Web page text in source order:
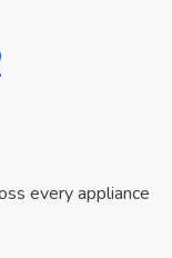
every appliance